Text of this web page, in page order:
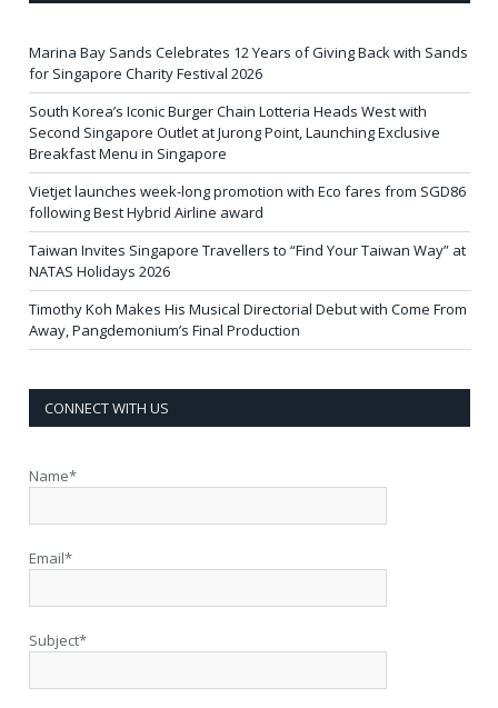
Marina Bay Sands Celebrates 12 Years of Giving Back with Sands
for Singapore Charity Festival 2026
South Korea’s Iconic Burger Chain Lotteria Heads West with
Second Singapore Outlet at Jurong Point, Launching Exclusive
Breakfast Menu in Singapore
Vietjet launches week-long promotion with Eco fares from SGD86
following Best Hybrid Airline award
Taiwan Invites Singapore Travellers to “Find Your Taiwan Way” at
NATAS Holidays 2026
Timothy Koh Makes His Musical Directorial Debut with Come From
Away, Pangdemonium’s Final Production
CONNECT WITH US
Name*
Email*
Subject*